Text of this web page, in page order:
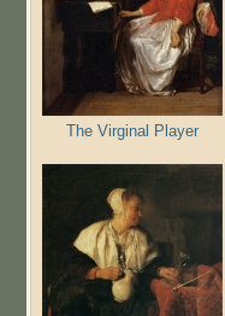
The Virginal Player